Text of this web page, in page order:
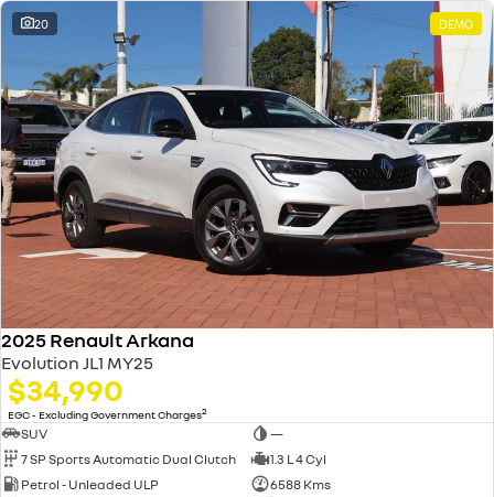
20 DEMO
2025 Renault Arkana
Evolution JL1 MY25
$34,990
EGC - Excluding Government Charges2
SUV
—
7 SP Sports Automatic Dual Clutch
1.3 L 4 Cyl
Petrol - Unleaded ULP
6588 Kms